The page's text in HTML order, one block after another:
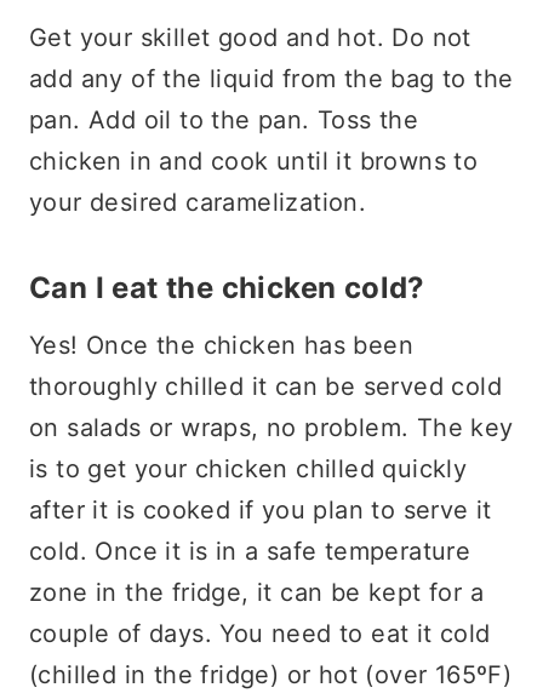
Get your skillet good and hot. Do not
add any of the liquid from the bag to the
pan. Add oil to the pan. Toss the
chicken in and cook until it browns to
your desired caramelization.
Can I eat the chicken cold?
Yes! Once the chicken has been
thoroughly chilled it can be served cold
on salads or wraps, no problem. The key
is to get your chicken chilled quickly
after it is cooked if you plan to serve it
cold. Once it is in a safe temperature
zone in the fridge, it can be kept for a
couple of days. You need to eat it cold
(chilled in the fridge) or hot (over 165ºF)